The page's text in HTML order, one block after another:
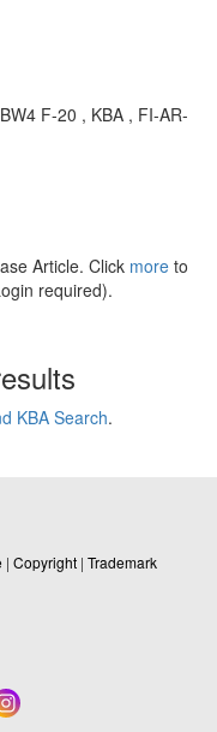
F-20 , KBA , FI-AR-
Article. Click more to
required).
KBA Search.
| Copyright | Trademark